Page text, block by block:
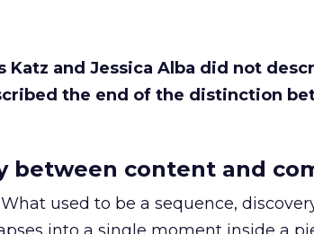
Katz and Jessica Alba did not
the end of the distinction
between content and
used to be a sequence,